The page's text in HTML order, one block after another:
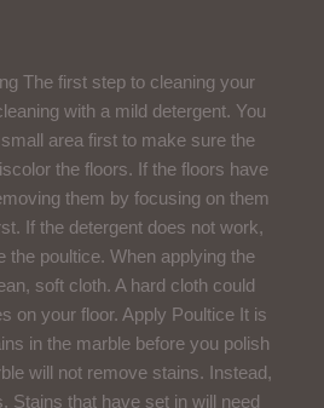
The first step to cleaning your
with a mild detergent. You
area first to make sure the
the floors. If the floors have
them by focusing on them
If the detergent does not work,
the poultice. When applying the
soft cloth. A hard cloth could
on your floor. Apply Poultice It is
in the marble before you polish
will not remove stains. Instead,
Stains that have set in will need